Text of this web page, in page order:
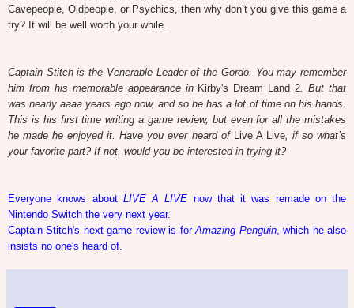
Cavepeople, Oldpeople, or Psychics, then why don’t you give this game a
try? It will be well worth your while.
Captain Stitch is the Venerable Leader of the Gordo. You may remember
him from his memorable appearance in Kirby's Dream Land 2 . But that
was nearly aaaa years ago now, and so he has a lot of time on his hands.
This is his first time writing a game review, but even for all the mistakes
he made he enjoyed it. Have you ever heard of
Live A Live, if so what’s
your favorite part? If not, would you be interested in trying it?
Everyone knows about LIVE A LIVE now that it was remade on the
Nintendo Switch the very next year.
Captain Stitch's next game review is forAmazing Penguin, which he also
insists no one's heard of.